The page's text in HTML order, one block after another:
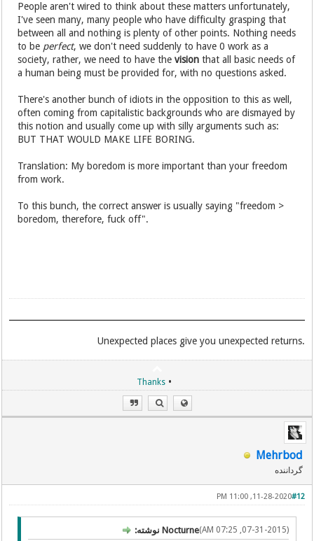
People aren't wired to think about these matters unfortunately,
I've seen many, many people who have difficulty grasping that
between all and nothing is plenty of other points. Nothing needs
to be perfect, we don't need suddenly to have 0 work as a
society, rather, we need to have thevision that all basic needs of
a human being must be provided for, with no questions asked.
There's another bunch of idiots in the opposition to this as well,
often coming from capitalistic backgrounds who are dismayed by
this notion and usually come up with silly arguments such as:
BUT THAT WOULD MAKE LIFE BORING.
Translation: My boredom is more important than your freedom
from work.
To this bunch, the correct answer is usually saying "freedom >
boredom, therefore, fuck off".
.Unexpected places give you unexpected returns
•
Thanks
Mehrbod
گرداننده
#12
11-28-2020, 11:00 PM
(07-31-2015, 07:25 AM) Nocturne نوشته: